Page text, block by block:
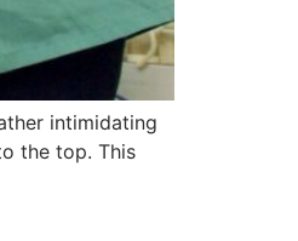
intimidating
the top. This